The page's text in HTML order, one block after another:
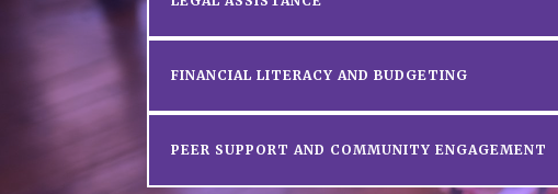
FINANCIAL LITERACY AND BUDGETING
PEER SUPPORT AND COMMUNITY ENGAGEMENT